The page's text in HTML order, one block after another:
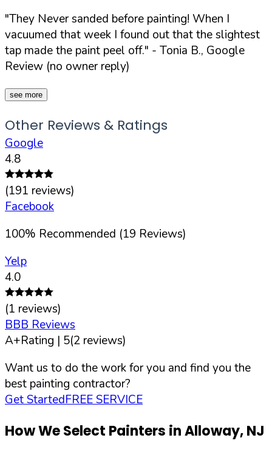
"They Never sanded before painting! When I
vacuumed that week I found out that the slightest
tap made the paint peel off." - Tonia B., Google
Review (no owner reply)
see more
Other Reviews & Ratings
Google
4.8
(191 reviews)
Facebook
100% Recommended (19 Reviews)
Yelp
4.0
(1 reviews)
BBB Reviews
A+Rating | 5(2 reviews)
Want us to do the work for you and find you the
best painting contractor?
Get StartedFREE SERVICE
How We Select Painters inAlloway,NJ